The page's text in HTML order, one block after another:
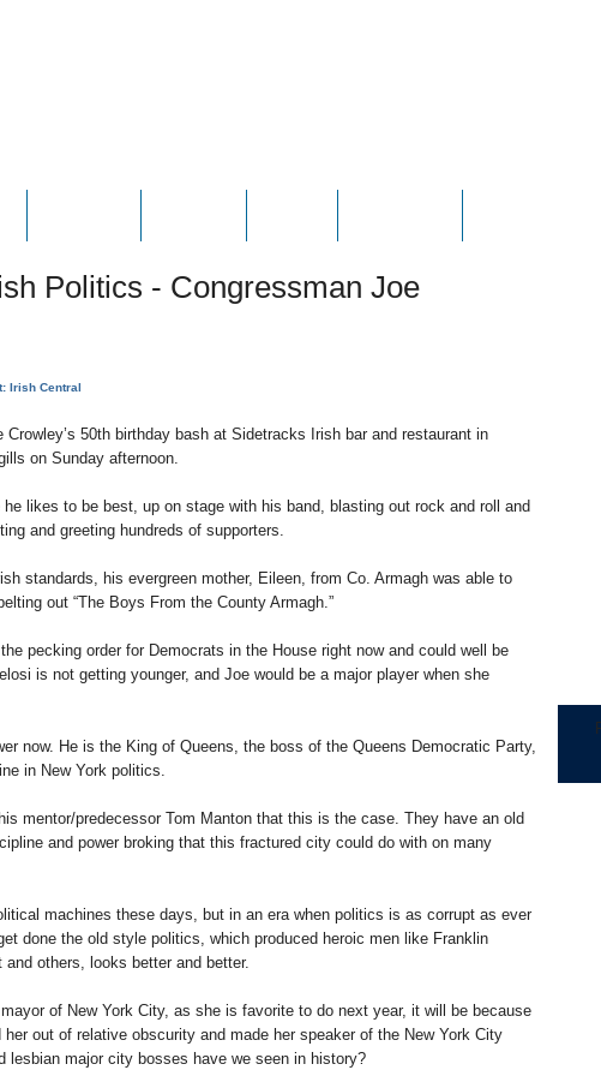
Politics - Congressman Joe
Irish Central
Crowley’s 50th birthday bash at Sidetracks Irish bar and restaurant in
on Sunday afternoon.
likes to be best, up on stage with his band, blasting out rock and roll and
and greeting hundreds of supporters.
standards, his evergreen mother, Eileen, from Co. Armagh was able to
out “The Boys From the County Armagh.”
pecking order for Democrats in the House right now and could well be
is not getting younger, and Joe would be a major player when she
now. He is the King of Queens, the boss of the Queens Democratic Party,
in New York politics.
mentor/predecessor Tom Manton that this is the case. They have an old
and power broking that this fractured city could do with on many
machines these days, but in an era when politics is as corrupt as ever
done the old style politics, which produced heroic men like Franklin
and others, looks better and better.
of New York City, as she is favorite to do next year, it will be because
out of relative obscurity and made her speaker of the New York City
lesbian major city bosses have we seen in history?